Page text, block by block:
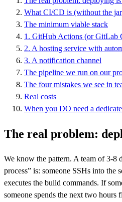
What CI/CD is (without the
The minimum viable stack
1. GitHub Actions (or GitLab
2. A hosting service with
3. A notification channel
The pipeline we run on our
The four mistakes we see in
Real costs
When you DO need a
The real problem:
We know the pattern. A team of 3-8
process” is: someone SSHs into the
executes the build commands. If
someone spends the next two